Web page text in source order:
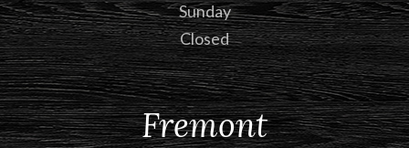
Sunday
Closed
Fremont